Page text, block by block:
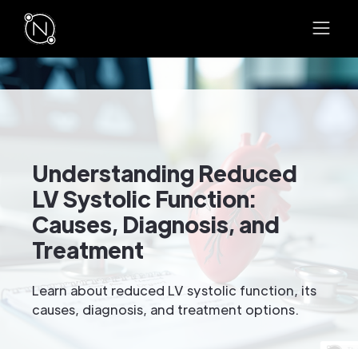
Understanding Reduced
LV Systolic Function:
Causes, Diagnosis, and
Treatment
Learn about reduced LV systolic function, its
causes, diagnosis, and treatment options.